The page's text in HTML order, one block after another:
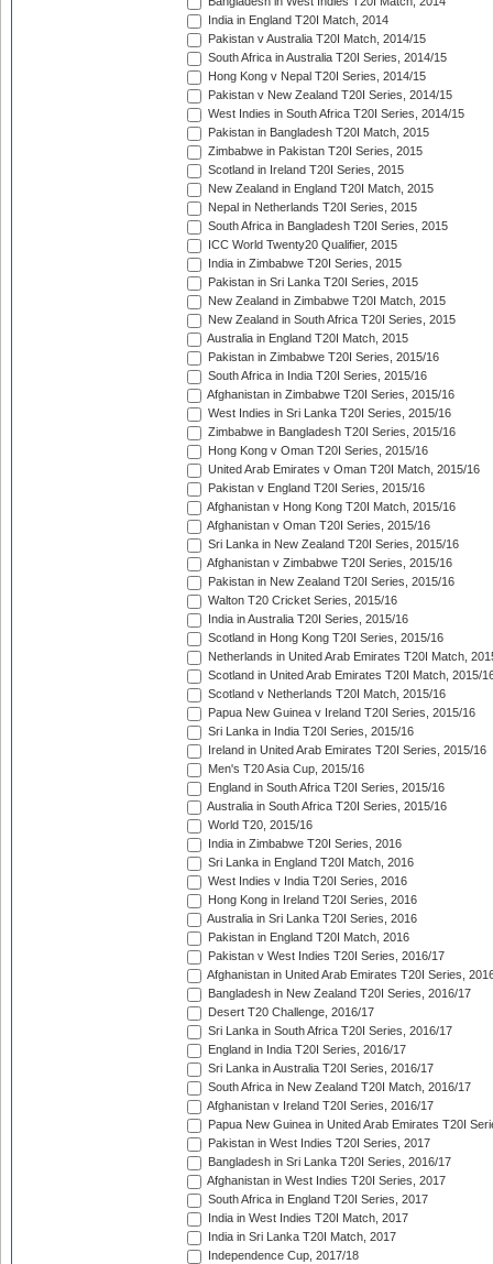
India in England T20I Match, 2014
Pakistan v Australia T20I Match, 2014/15
South Africa in Australia T20I Series, 2014/15
Hong Kong v Nepal T20I Series, 2014/15
Pakistan v New Zealand T20I Series, 2014/15
West Indies in South Africa T20I Series, 2014/15
Pakistan in Bangladesh T20I Match, 2015
Zimbabwe in Pakistan T20I Series, 2015
Scotland in Ireland T20I Series, 2015
New Zealand in England T20I Match, 2015
Nepal in Netherlands T20I Series, 2015
South Africa in Bangladesh T20I Series, 2015
ICC World Twenty20 Qualifier, 2015
India in Zimbabwe T20I Series, 2015
Pakistan in Sri Lanka T20I Series, 2015
New Zealand in Zimbabwe T20I Match, 2015
New Zealand in South Africa T20I Series, 2015
Australia in England T20I Match, 2015
Pakistan in Zimbabwe T20I Series, 2015/16
South Africa in India T20I Series, 2015/16
Afghanistan in Zimbabwe T20I Series, 2015/16
West Indies in Sri Lanka T20I Series, 2015/16
Zimbabwe in Bangladesh T20I Series, 2015/16
Hong Kong v Oman T20I Series, 2015/16
United Arab Emirates v Oman T20I Match, 2015/16
Pakistan v England T20I Series, 2015/16
Afghanistan v Hong Kong T20I Match, 2015/16
Afghanistan v Oman T20I Series, 2015/16
Sri Lanka in New Zealand T20I Series, 2015/16
Afghanistan v Zimbabwe T20I Series, 2015/16
Pakistan in New Zealand T20I Series, 2015/16
Walton T20 Cricket Series, 2015/16
India in Australia T20I Series, 2015/16
Scotland in Hong Kong T20I Series, 2015/16
Netherlands in United Arab Emirates T20I Match,
Scotland in United Arab Emirates T20I Match, 2015/
Scotland v Netherlands T20I Match, 2015/16
Papua New Guinea v Ireland T20I Series, 2015/16
Sri Lanka in India T20I Series, 2015/16
Ireland in United Arab Emirates T20I Series, 2015/16
Men's T20 Asia Cup, 2015/16
England in South Africa T20I Series, 2015/16
Australia in South Africa T20I Series, 2015/16
World T20, 2015/16
India in Zimbabwe T20I Series, 2016
Sri Lanka in England T20I Match, 2016
West Indies v India T20I Series, 2016
Hong Kong in Ireland T20I Series, 2016
Australia in Sri Lanka T20I Series, 2016
Pakistan in England T20I Match, 2016
Pakistan v West Indies T20I Series, 2016/17
Afghanistan in United Arab Emirates T20I Series,
Bangladesh in New Zealand T20I Series, 2016/17
Desert T20 Challenge, 2016/17
Sri Lanka in South Africa T20I Series, 2016/17
England in India T20I Series, 2016/17
Sri Lanka in Australia T20I Series, 2016/17
South Africa in New Zealand T20I Match, 2016/17
Afghanistan v Ireland T20I Series, 2016/17
Papua New Guinea in United Arab Emirates T20I
Pakistan in West Indies T20I Series, 2017
Bangladesh in Sri Lanka T20I Series, 2016/17
Afghanistan in West Indies T20I Series, 2017
South Africa in England T20I Series, 2017
India in West Indies T20I Match, 2017
India in Sri Lanka T20I Match, 2017
Independence Cup, 2017/18